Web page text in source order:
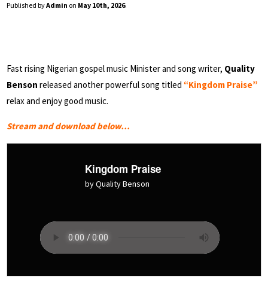
Published byAdmin on May 10th, 2026.
Fast rising Nigerian gospel music Minister and song writer, Quality
Benson released another powerful song titled “Kingdom Praise”
relax and enjoy good music.
Stream and download below…
Kingdom Praise
by Quality Benson